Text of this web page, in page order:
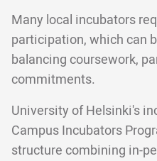
Many local incubators
participation, which can
balancing coursework,
commitments.
University of Helsinki's
Campus Incubators
structure combining in-